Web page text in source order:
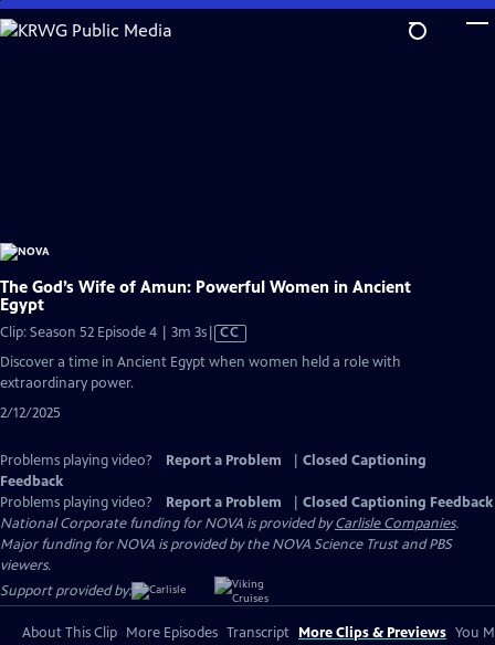
Skip
to
The God’s Wife of Amun: Powerful Women in Ancient
Egypt
Clip: Season 52 Episode 4 | 3m 3sVideo
has
CC
Discover a time in Ancient Egypt when women held a role with
extraordinary power.
2/12/2025
Problems playing video? Report a Problem
Closed Captioning
Feedback
Problems playing video?
Report a Problem
Closed Captioning Feedback
National Corporate funding for NOVA is provided byCarlisle Companies.
Major funding for NOVA is provided by the NOVA Science Trust and PBS
viewers.
Support provided by:
About This Clip More Episodes Transcript More Clips & Previews You